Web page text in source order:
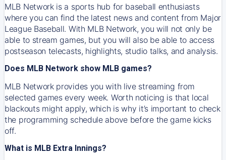
MLB Network is a sports hub for baseball enthusiasts
where you can find the latest news and content from Major
League Baseball. With MLB Network, you will not only be
able to stream games, but you will also be able to access
postseason telecasts, highlights, studio talks, and analysis.
Does MLB Network show MLB games?
MLB Network provides you with live streaming from
selected games every week. Worth noticing is that local
blackouts might apply, which is why it’s important to check
the programming schedule above before the game kicks
off.
What is MLB Extra Innings?